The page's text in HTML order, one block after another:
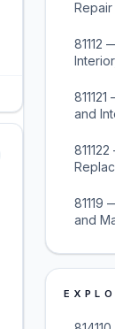
Repair
81112
and
81119
and